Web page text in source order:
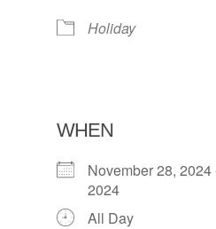
Holiday
WHEN
November 28,
2024
All Day